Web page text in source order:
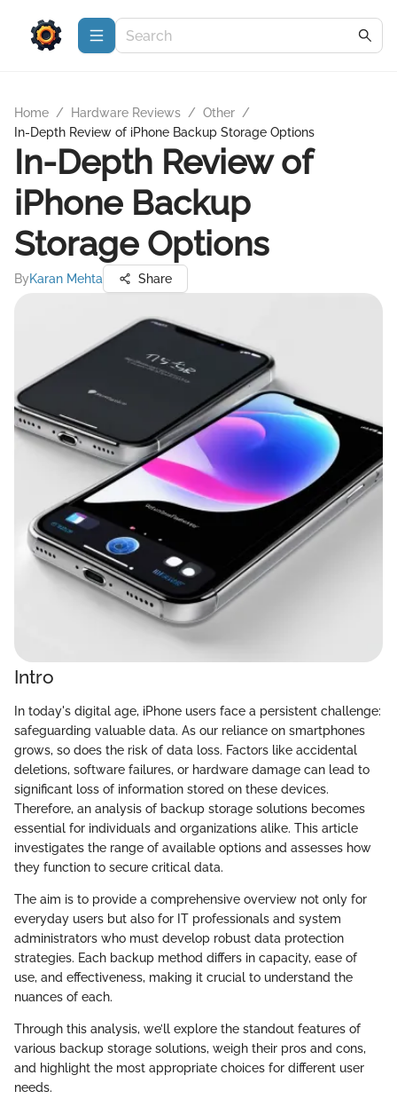
Home / Hardware Reviews / Other /
In-Depth Review of iPhone Backup Storage Options
In-Depth Review of
iPhone Backup
Storage Options
ByKaran Mehta Share
Intro
In today's digital age, iPhone users face a persistent challenge:
safeguarding valuable data. As our reliance on smartphones
grows, so does the risk of data loss. Factors like accidental
deletions, software failures, or hardware damage can lead to
significant loss of information stored on these devices.
Therefore, an analysis of backup storage solutions becomes
essential for individuals and organizations alike. This article
investigates the range of available options and assesses how
they function to secure critical data.
The aim is to provide a comprehensive overview not only for
everyday users but also for IT professionals and system
administrators who must develop robust data protection
strategies. Each backup method differs in capacity, ease of
use, and effectiveness, making it crucial to understand the
nuances of each.
Through this analysis, we’ll explore the standout features of
various backup storage solutions, weigh their pros and cons,
and highlight the most appropriate choices for different user
needs.